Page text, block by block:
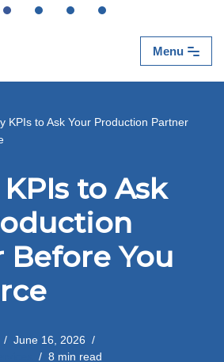
Menu
KPIs to Ask Your Production Partner
to Ask
Before You
June 16, 2026
8 min read